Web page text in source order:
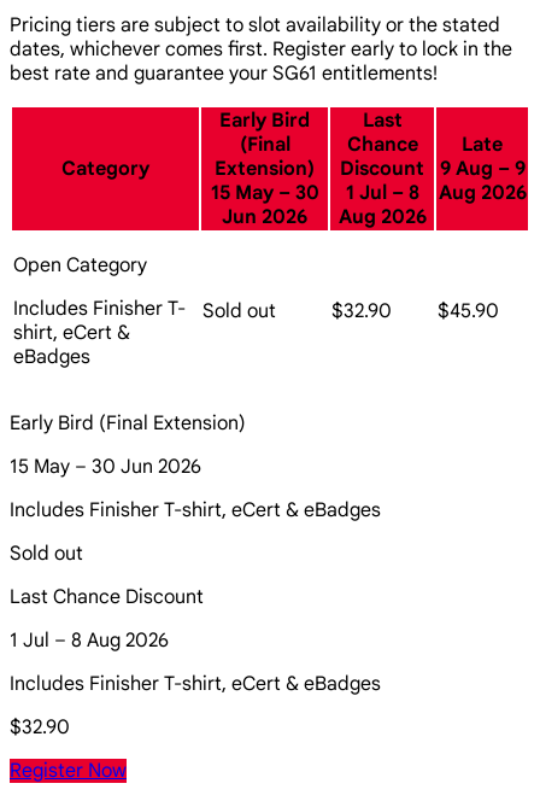
Pricing tiers are subject to slot availability or the stated
dates, whichever comes first. Register early to lock in the
best rate and guarantee your SG61 entitlements!
Category
Early Bird
(Final
Extension)
15 May – 30
Jun 2026
Last
Chance
Discount
1 Jul – 8
Aug 2026
Late
9 Aug – 9
Aug 2026
Open Category
Includes Finisher T-
shirt, eCert &
eBadges
Sold out $32.90 $45.90
Early Bird (Final Extension)
15 May – 30 Jun 2026
Includes Finisher T-shirt, eCert & eBadges
Sold out
Last Chance Discount
1 Jul – 8 Aug 2026
Includes Finisher T-shirt, eCert & eBadges
$32.90
Register Now